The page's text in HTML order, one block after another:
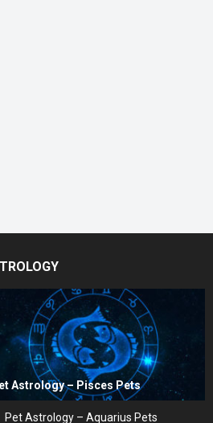
Astrology – Pisces Pets
Pet Astrology – Aquarius Pets